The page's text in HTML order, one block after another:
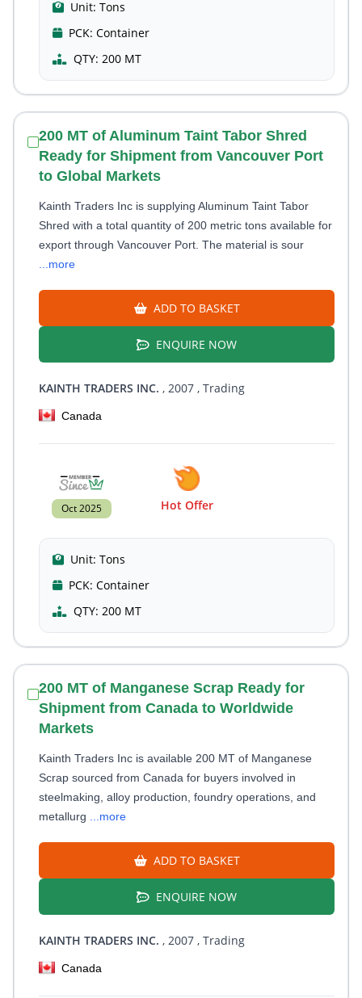
Unit: Tons
PCK: Container
QTY: 200 MT
200 MT of Aluminum Taint Tabor Shred
Ready for Shipment from Vancouver Port
to Global Markets
Kainth Traders Inc is supplying Aluminum Taint Tabor
Shred with a total quantity of 200 metric tons available for
export through Vancouver Port. The material is sour
...more
ADD TO BASKET
ENQUIRE NOW
KAINTH TRADERS INC. , 2007 , Trading
Canada
Oct 2025 Hot Offer
Unit: Tons
PCK: Container
QTY: 200 MT
200 MT of Manganese Scrap Ready for
Shipment from Canada to Worldwide
Markets
Kainth Traders Inc is available 200 MT of Manganese
Scrap sourced from Canada for buyers involved in
steelmaking, alloy production, foundry operations, and
metallurg
...more
ADD TO BASKET
ENQUIRE NOW
KAINTH TRADERS INC. , 2007 , Trading
Canada